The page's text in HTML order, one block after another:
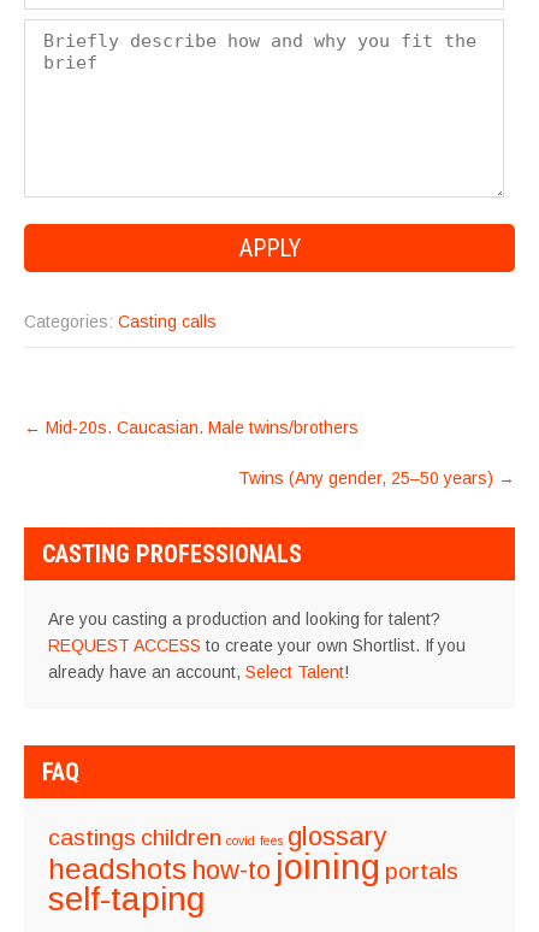
Categories: Casting calls
POST
← Mid-20s. Caucasian. Male twins/brothers
Twins (Any gender, 25–50 years) →
CASTING PROFESSIONALS
Are you casting a production and looking for talent?
REQUEST ACCESS to create your own Shortlist. If you
already have an account, Select Talent!
FAQ
castings children covid fees glossary
headshots how-to joining portals
self-taping